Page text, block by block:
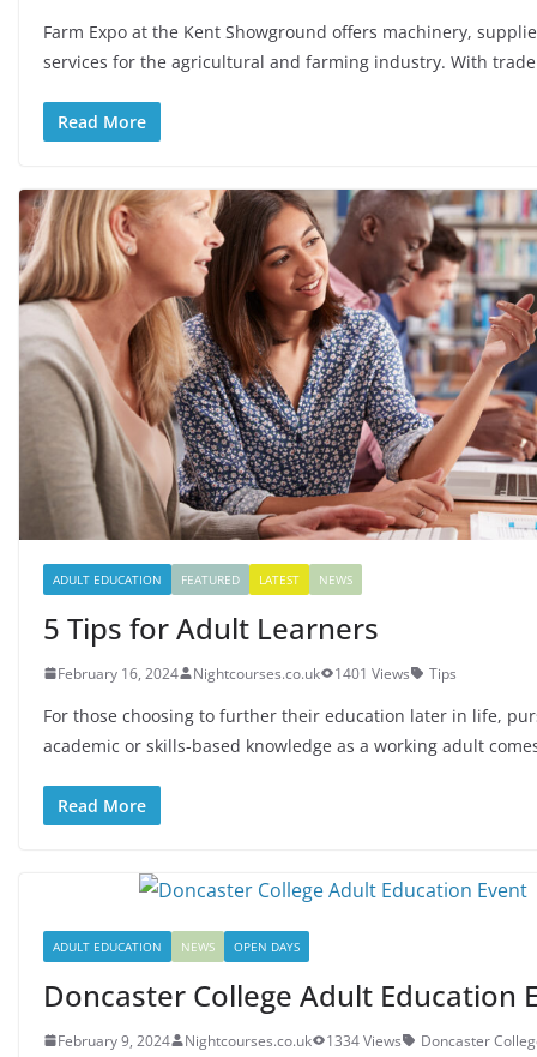
Farm Expo at the Kent Showground offers machinery,
services for the agricultural and farming industry. With
Read More
ADULT EDUCATION FEATURED LATEST NEWS
5 Tips for Adult Learners
February 16, 2024 Nightcourses.co.uk 1401 Views Tips
For those choosing to further their education later in life,
academic or skills-based knowledge as a working adult
Read More
ADULT EDUCATION NEWS OPEN DAYS
Doncaster College Adult Education
February 9, 2024 Nightcourses.co.uk 1334 Views Doncaster